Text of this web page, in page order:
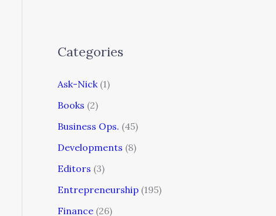
Categories
Ask-Nick (1)
Books (2)
Business Ops. (45)
Developments (8)
Editors (3)
Entrepreneurship (195)
Finance (26)